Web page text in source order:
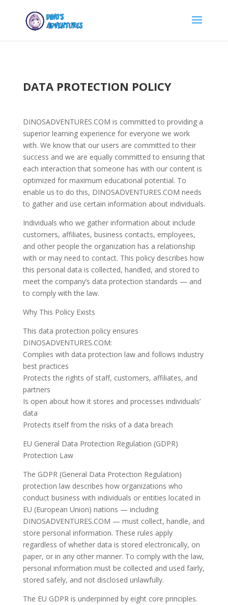
DATA PROTECTION POLICY
DINOSADVENTURES.COM is committed to providing a
superior learning experience for everyone we work
with. We know that our users are committed to their
success and we are equally committed to ensuring that
each interaction that someone has with our content is
optimized for maximum educational potential. To
enable us to do this, DINOSADVENTURES.COM needs
to gather and use certain information about individuals.
Individuals who we gather information about include
customers, affiliates, business contacts, employees,
and other people the organization has a relationship
with or may need to contact. This policy describes how
this personal data is collected, handled, and stored to
meet the company’s data protection standards — and
to comply with the law.
Why This Policy Exists
This data protection policy ensures
DINOSADVENTURES.COM:
Complies with data protection law and follows industry
best practices
Protects the rights of staff, customers, affiliates, and
partners
Is open about how it stores and processes individuals’
data
Protects itself from the risks of a data breach
EU General Data Protection Regulation (GDPR)
Protection Law
The GDPR (General Data Protection Regulation)
protection law describes how organizations who
conduct business with individuals or entities located in
EU (European Union) nations — including
DINOSADVENTURES.COM — must collect, handle, and
store personal information. These rules apply
regardless of whether data is stored electronically, on
paper, or in any other manner. To comply with the law,
personal information must be collected and used fairly,
stored safely, and not disclosed unlawfully.
The EU GDPR is underpinned by eight core principles.